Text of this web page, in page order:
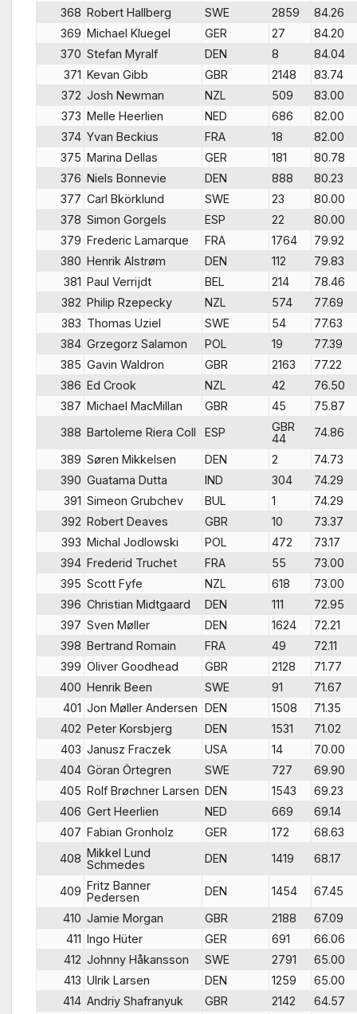
368 Robert Hallberg SWE 2859
84.26
369 Michael Kluegel GER 27
84.20
370 Stefan Myralf DEN 8
84.04
371 Kevan Gibb GBR 2148
83.74
372 Josh Newman NZL 509
83.00
373 Melle Heerlien NED 686
82.00
374 Yvan Beckius FRA 18
82.00
375 Marina Dellas GER 181
80.78
376 Niels Bonnevie DEN 888
80.23
377 Carl Bkörklund SWE 23
80.00
378 Simon Gorgels ESP 22
80.00
379 Frederic Lamarque FRA 1764
79.92
380 Henrik Alstrøm DEN 112
79.83
381 Paul Verrijdt BEL 214
78.46
382 Philip Rzepecky NZL 574
77.69
383 Thomas Uziel SWE 54
77.63
384 Grzegorz Salamon POL 19
77.39
385 Gavin Waldron GBR 2163
77.22
386 Ed Crook NZL 42
76.50
387 Michael MacMillan GBR 45
75.87
388 Bartoleme Riera Coll ESP
GBR
44
74.86
389 Søren Mikkelsen DEN 2
74.73
390 Guatama Dutta IND 304
74.29
391 Simeon Grubchev BUL 1
74.29
392 Robert Deaves GBR 10
73.37
393 Michal Jodlowski POL 472
73.17
394 Frederid Truchet FRA 55
73.00
395 Scott Fyfe NZL 618
73.00
396 Christian Midtgaard DEN 111
72.95
397 Sven Møller DEN 1624
72.21
398 Bertrand Romain FRA 49
72.11
399 Oliver Goodhead GBR 2128
71.77
400 Henrik Been SWE 91
71.67
401 Jon Møller Andersen DEN 1508
71.35
402 Peter Korsbjerg DEN 1531
71.02
403 Janusz Fraczek USA 14
70.00
404 Göran Örtegren SWE 727
69.90
405 Rolf Brøchner Larsen DEN 1543
69.23
406 Gert Heerlien NED 669
69.14
407 Fabian Gronholz GER 172
68.63
408 Mikkel Lund
Schmedes
DEN 1419 68.17
409 Fritz Banner
Pedersen
DEN 1454
67.45
410 Jamie Morgan GBR 2188
67.09
411 Ingo Hüter GER 691
66.06
412 Johnny Håkansson SWE 2791
65.00
413 Ulrik Larsen DEN 1259
65.00
414 Andriy Shafranyuk GBR 2142
64.57